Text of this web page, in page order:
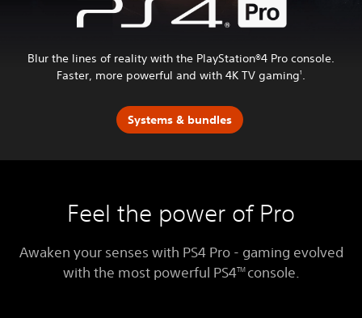
Blur the lines of reality with the PlayStation®4 Pro console.
Faster, more powerful and with 4K TV gaming1 .
Systems & bundles
Feel the power of Pro
Awaken your senses with PS4 Pro - gaming evolved
with the most powerful PS4TM console.